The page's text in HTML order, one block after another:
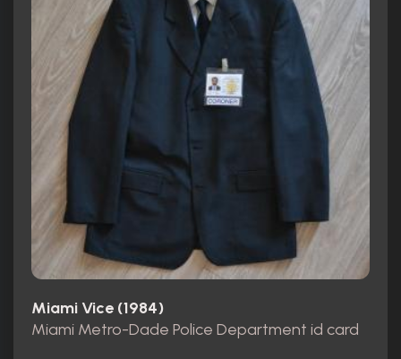
Miami Vice (1984)
Miami Metro-Dade Police Department id card